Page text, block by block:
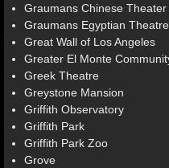
Graumans Chinese Theater
Graumans Egyptian Theatre
Great Wall of Los Angeles
Greater El Monte
Greek Theatre
Greystone Mansion
Griffith Observatory
Griffith Park
Griffith Park Zoo
Grove